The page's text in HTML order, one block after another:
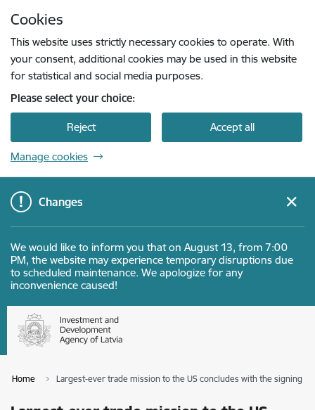
Cookies
This website uses strictly necessary cookies to operate. With
your consent, additional cookies may be used in this website
for statistical and social media purposes.
Please select your choice:
Reject Accept all
Manage cookies
Changes
We would like to inform you that on August 13, from 7:00
PM, the website may experience temporary disruptions due
to scheduled maintenance. We apologize for any
inconvenience caused!
Home Largest-ever trade mission to the US concludes with the signing